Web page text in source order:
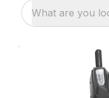
What are you